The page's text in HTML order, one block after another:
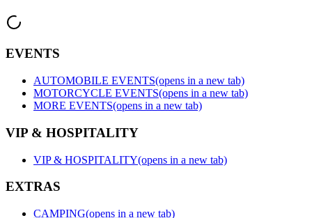
EVENTS
AUTOMOBILE EVENTS(opens in a new tab)
MOTORCYCLE EVENTS(opens in a new tab)
MORE EVENTS(opens in a new tab)
VIP & HOSPITALITY
VIP & HOSPITALITY(opens in a new tab)
EXTRAS
CAMPING(opens in a new tab)